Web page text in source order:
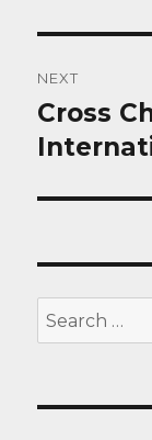
NEXT
Next
post:
Cross
Search
for: